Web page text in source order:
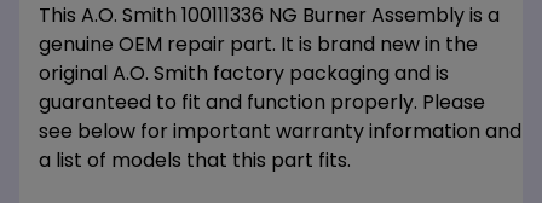
This A.O. Smith 100111336 NG Burner Assembly is a
genuine OEM repair part. It is brand new in the
original A.O. Smith factory packaging and is
guaranteed to fit and function properly. Please
see below for important warranty information and
a list of models that this part fits.